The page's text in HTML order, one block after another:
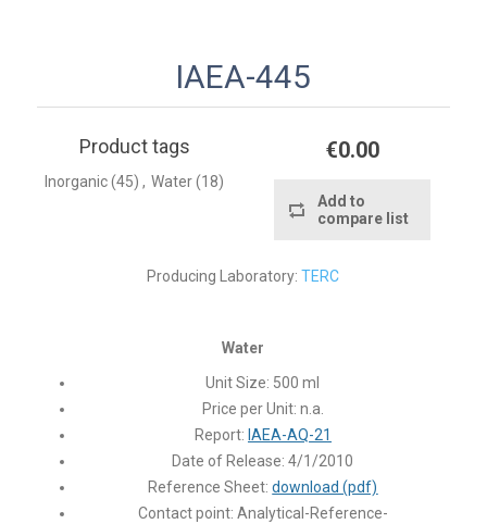
IAEA-445
Product tags
Inorganic (45) , Water (18)
€0.00
Add to
compare list
Producing Laboratory: TERC
Water
Unit Size: 500 ml
Price per Unit: n.a.
Report: IAEA-AQ-21
Date of Release:4/1/2010
Reference Sheet:download (pdf)
Contact point: Analytical-Reference-